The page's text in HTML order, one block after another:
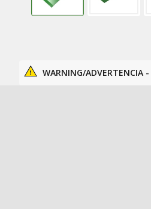
WARNING/ADVERTENCIA -